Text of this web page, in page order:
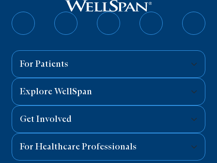
Follow
Follow
Follow
Follow
For Patients
Explore WellSpan
Get Involved
For Healthcare Professionals